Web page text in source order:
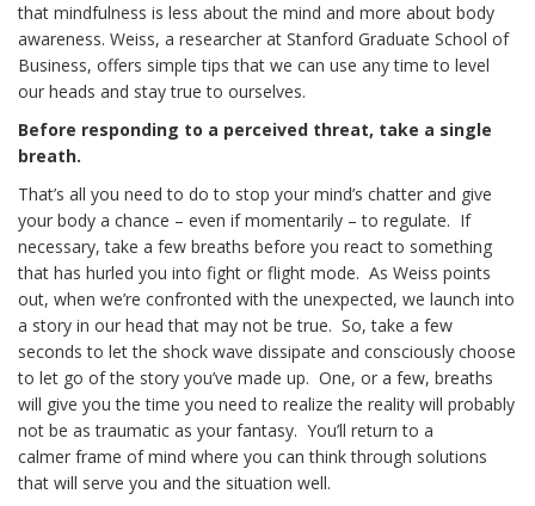
that mindfulness is less about the mind and more about body
awareness. Weiss, a researcher at Stanford Graduate School of
Business, offers simple tips that we can use any time to level
our heads and stay true to ourselves.
Before responding to a perceived threat, take a single
breath.
That’s all you need to do to stop your mind’s chatter and give
your body a chance – even if momentarily – to regulate. If
necessary, take a few breaths before you react to something
that has hurled you into fight or flight mode. As Weiss points
out, when we’re confronted with the unexpected, we launch into
a story in our head that may not be true. So, take a few
seconds to let the shock wave dissipate and consciously choose
to let go of the story you’ve made up. One, or a few, breaths
will give you the time you need to realize the reality will probably
not be as traumatic as your fantasy. You’ll return to a
calmer frame of mind where you can think through solutions
that will serve you and the situation well.